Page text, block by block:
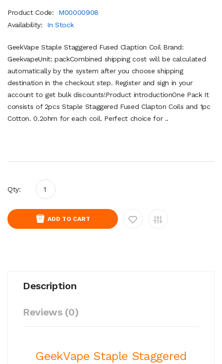
Product Code:
M00000908
Availability:
In Stock
GeekVape Staple Staggered Fused Claption Coil Brand:
GeekvapeUnit: packCombined shipping cost will be calculated
automatically by the system after you choose shipping
destination in the checkout step. Register and sign in your
account to get bulk discounts!Product introductionOne Pack It
consists of 2pcs Staple Staggered Fused Clapton Coils and 1pc
Cotton. 0.2ohm for each coil. Perfect choice for ..
Qty:
ADD TO CART
Description
Reviews (0)
GeekVape Staple Staggered